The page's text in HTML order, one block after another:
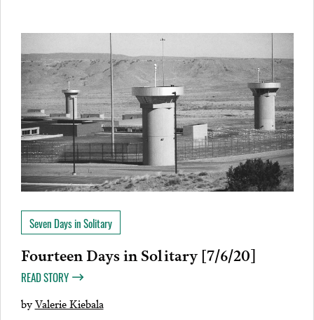
Seven Days in Solitary
Fourteen Days in Solitary [7/6/20]
READ STORY
byValerie Kiebala